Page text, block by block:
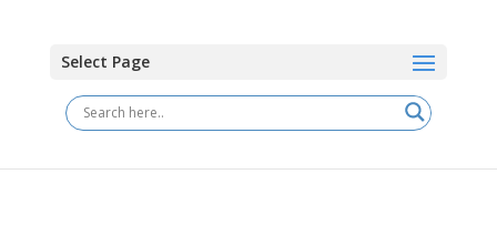
Select Page